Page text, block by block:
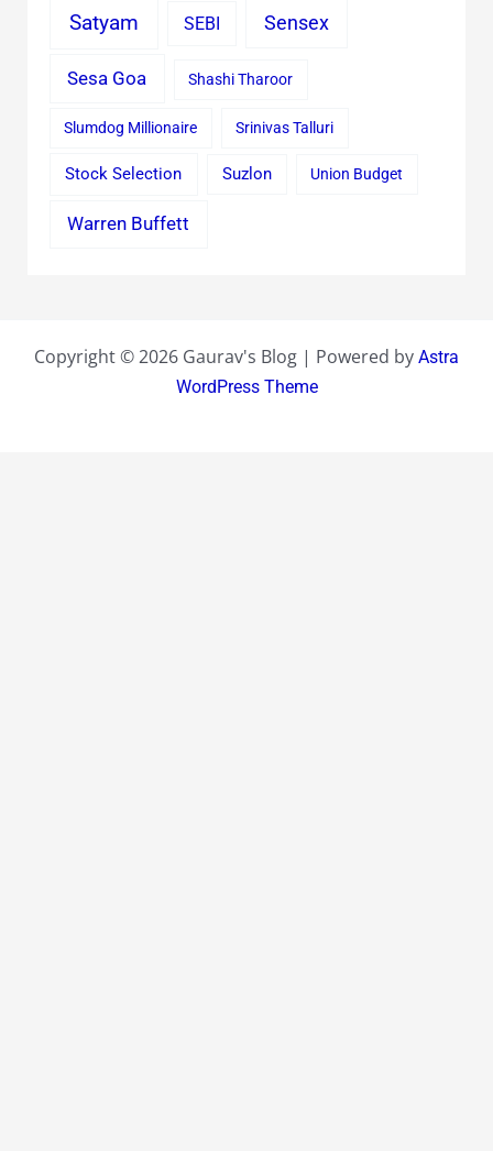
Satyam SEBI Sensex
Sesa Goa Shashi Tharoor
Slumdog Millionaire Srinivas Talluri
Stock Selection Suzlon Union Budget
Warren Buffett
Copyright © 2026 Gaurav's Blog | Powered by Astra
WordPress Theme